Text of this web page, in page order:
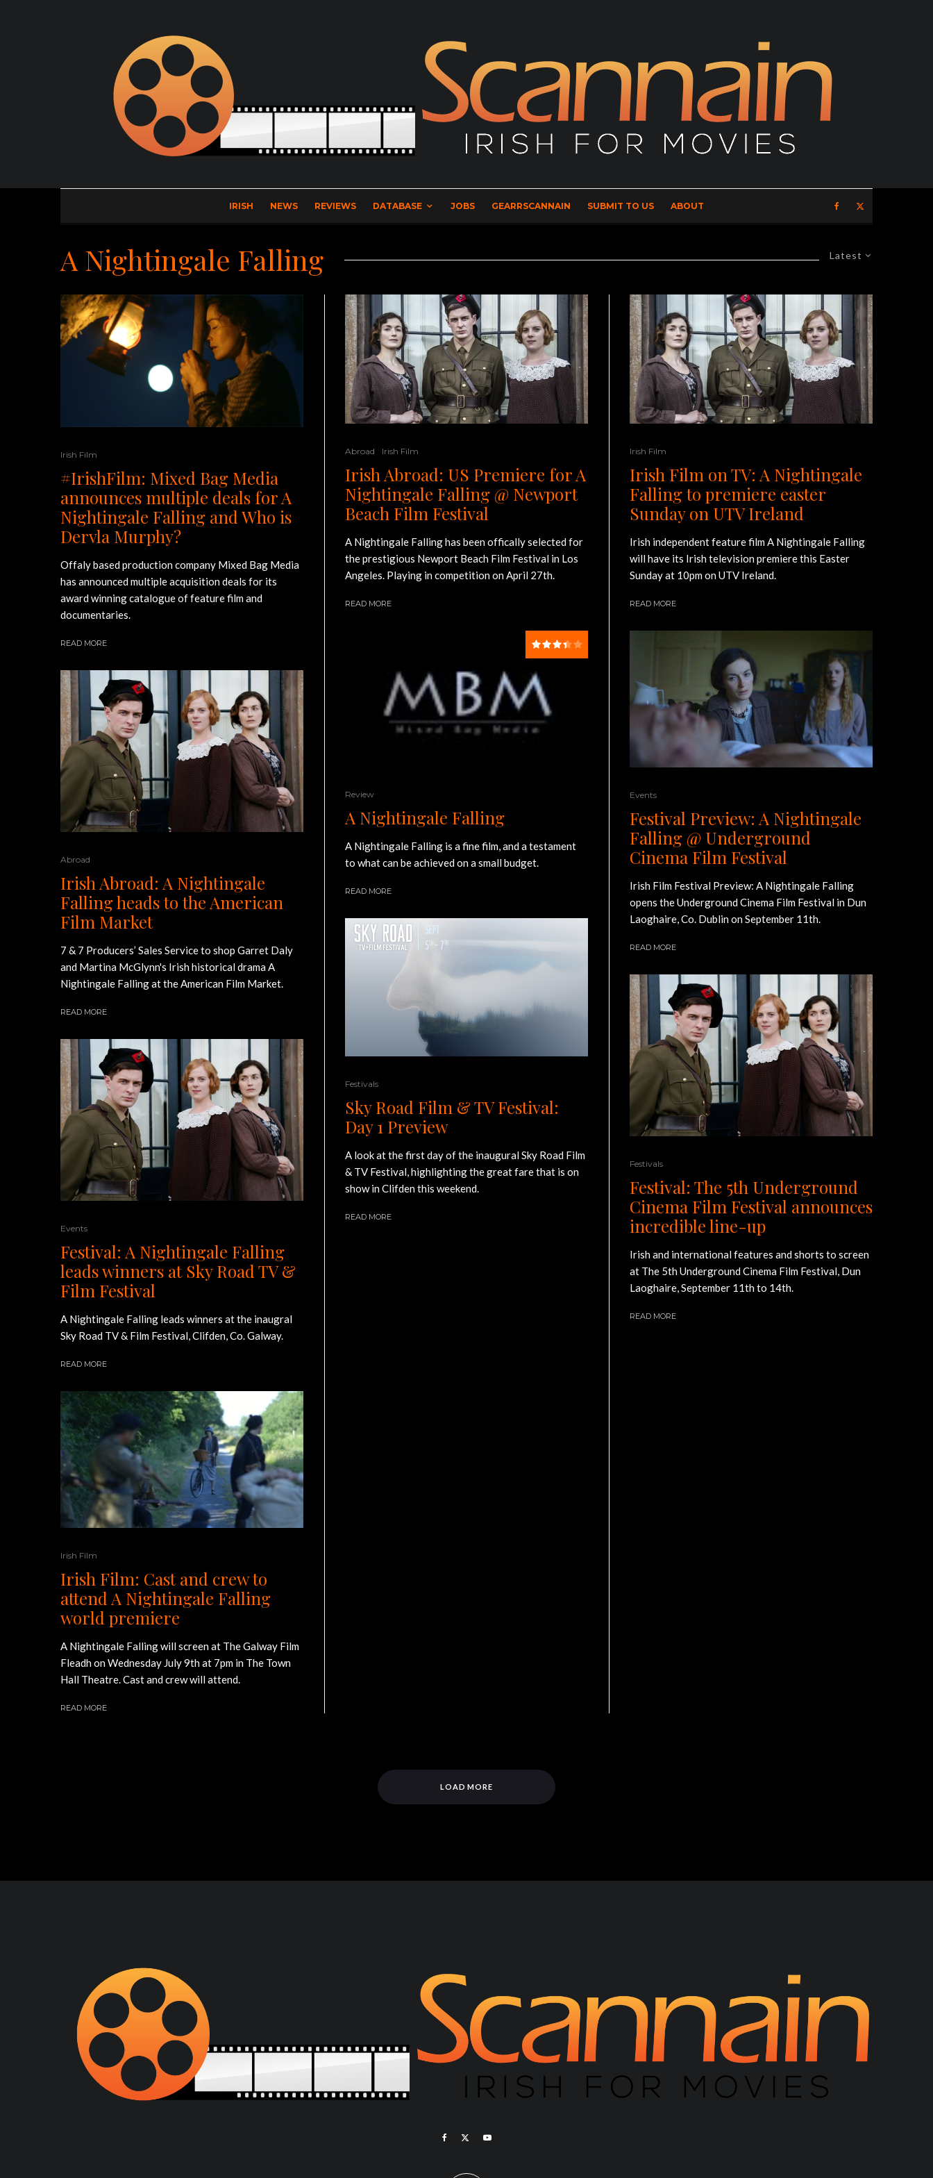
IRISH NEWS REVIEWS DATABASE JOBS GEARRSCANNAIN SUBMIT TO US ABOUT
Latest
A Nightingale Falling
Irish Film
#IrishFilm: Mixed Bag Media
announces multiple deals for A
Nightingale Falling and Who is
Dervla Murphy?
Offaly based production company Mixed Bag Media
has announced multiple acquisition deals for its
award winning catalogue of feature film and
documentaries.
READ MORE
Abroad
Irish Abroad: A Nightingale
Falling heads to the American
Film Market
7 & 7 Producers’ Sales Service to shop Garret Daly
and Martina McGlynn's Irish historical drama A
Nightingale Falling at the American Film Market.
READ MORE
Events
Festival: A Nightingale Falling
leads winners at Sky Road TV &
Film Festival
A Nightingale Falling leads winners at the inaugral
Sky Road TV & Film Festival, Clifden, Co. Galway.
READ MORE
Irish Film
Irish Film: Cast and crew to
attend A Nightingale Falling
world premiere
A Nightingale Falling will screen at The Galway Film
Fleadh on Wednesday July 9th at 7pm in The Town
Hall Theatre. Cast and crew will attend.
READ MORE
Abroad Irish Film
Irish Abroad: US Premiere for A
Nightingale Falling @ Newport
Beach Film Festival
A Nightingale Falling has been offically selected for
the prestigious Newport Beach Film Festival in Los
Angeles. Playing in competition on April 27th.
READ MORE
Review
A Nightingale Falling
A Nightingale Falling is a fine film, and a testament
to what can be achieved on a small budget.
READ MORE
Festivals
Sky Road Film & TV Festival:
Day 1 Preview
A look at the first day of the inaugural Sky Road Film
& TV Festival, highlighting the great fare that is on
show in Clifden this weekend.
READ MORE
Irish Film
Irish Film on TV: A Nightingale
Falling to premiere easter
Sunday on UTV Ireland
Irish independent feature film A Nightingale Falling
will have its Irish television premiere this Easter
Sunday at 10pm on UTV Ireland.
READ MORE
Events
Festival Preview: A Nightingale
Falling @ Underground
Cinema Film Festival
Irish Film Festival Preview: A Nightingale Falling
opens the Underground Cinema Film Festival in Dun
Laoghaire, Co. Dublin on September 11th.
READ MORE
Festivals
Festival: The 5th Underground
Cinema Film Festival announces
incredible line-up
Irish and international features and shorts to screen
at The 5th Underground Cinema Film Festival, Dun
Laoghaire, September 11th to 14th.
READ MORE
LOAD MORE